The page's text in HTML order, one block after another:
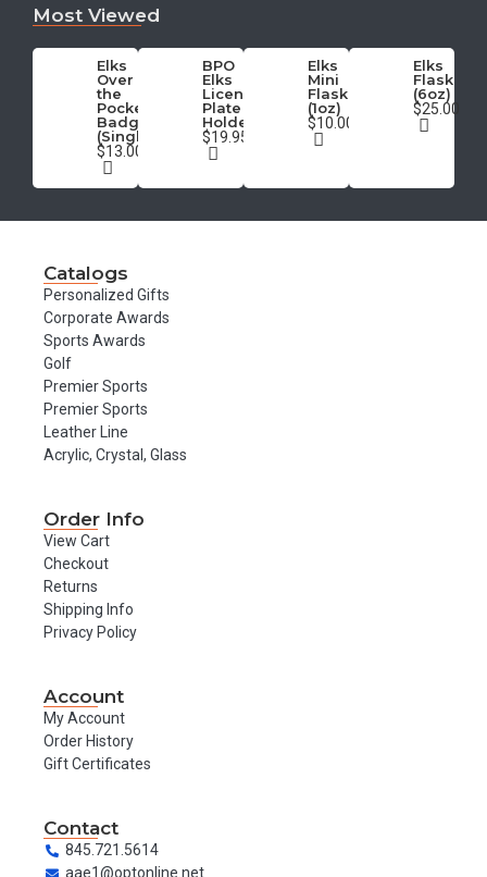
Most Viewed
Elks
Over
the
Pocket
Badge
(Single)
$13.00
BPO
Elks
License
Plate
Holder
$19.95
Elks
Mini
Flask
(1oz)
$10.00
Elks
Flask
(6oz)
$25.00
Catalogs
Personalized Gifts
Corporate Awards
Sports Awards
Golf
Premier Sports
Premier Sports
Leather Line
Acrylic, Crystal, Glass
Order Info
View Cart
Checkout
Returns
Shipping Info
Privacy Policy
Account
My Account
Order History
Gift Certificates
Contact
845.721.5614
aae1@optonline.net